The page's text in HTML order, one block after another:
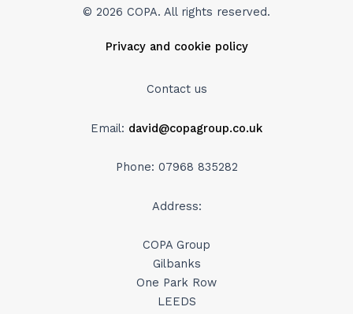
© 2026 COPA. All rights reserved.
Privacy and cookie policy
Contact us
Email: david@copagroup.co.uk
Phone: 07968 835282
Address:
COPA Group
Gilbanks
One Park Row
LEEDS